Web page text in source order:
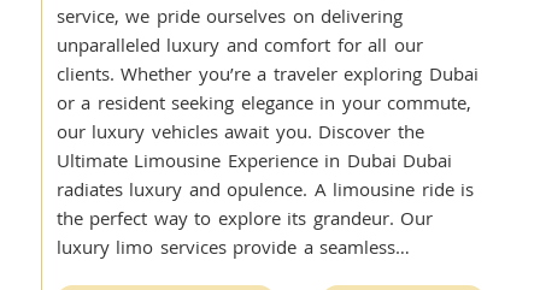
service, we pride ourselves on delivering
unparalleled luxury and comfort for all our
clients. Whether you’re a traveler exploring Dubai
or a resident seeking elegance in your commute,
our luxury vehicles await you. Discover the
Ultimate Limousine Experience in Dubai Dubai
radiates luxury and opulence. A limousine ride is
the perfect way to explore its grandeur. Our
luxury limo services provide a seamless…